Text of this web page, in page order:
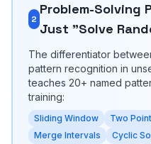
2
Problem-Solving
Just "Solve
The differentiator
pattern recognition in
teaches 20+ named
training:
Sliding Window Two
Merge Intervals
Cyclic